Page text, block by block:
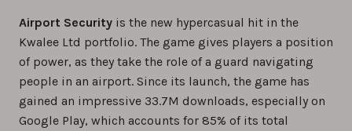
Airport Security is the new hypercasual hit in the
Kwalee Ltd portfolio. The game gives players a position
of power, as they take the role of a guard navigating
people in an airport. Since its launch, the game has
gained an impressive 33.7M downloads, especially on
Google Play, which accounts for 85% of its total